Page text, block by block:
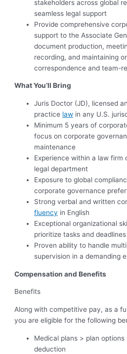
stakeholders across global
seamless legal support
Provide comprehensive
support to the Associate
document production,
recording, and maintaining
correspondence and team-
What You’ll Bring
Juris Doctor (JD), licensed
practice law in any U.S.
Minimum 5 years of
focus on corporate
maintenance
Experience within a law firm
legal department
Exposure to global
corporate governance
Strong verbal and written
fluency in English
Exceptional organizational
prioritize tasks and deadlines
Proven ability to handle
supervision in a demanding
Compensation and Benefits
Benefits
Along with competitive pay, as a
you are eligible for the following
Medical plans > plan
deduction